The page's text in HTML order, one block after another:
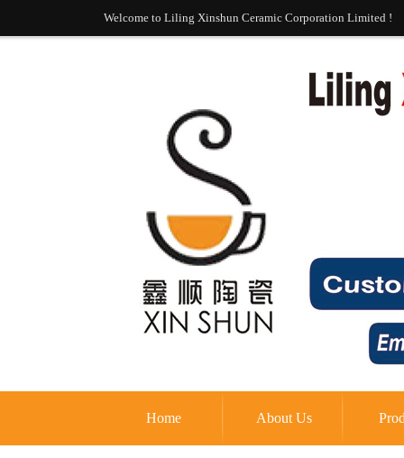
Welcome to Liling Xinshun Ceramic Corporation Limited !
Home About Us